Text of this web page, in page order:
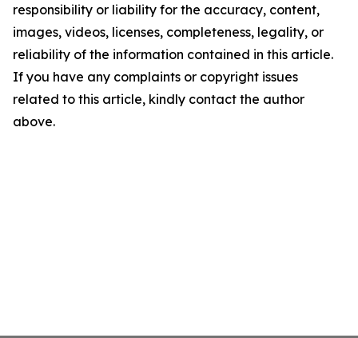
responsibility or liability for the accuracy, content,
images, videos, licenses, completeness, legality, or
reliability of the information contained in this article.
If you have any complaints or copyright issues
related to this article, kindly contact the author
above.